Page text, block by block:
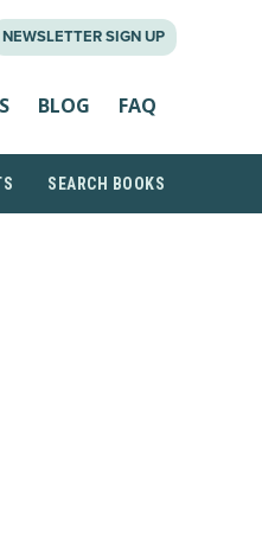
NEWSLETTER SIGN UP
BLOG FAQ
SEARCH BOOKS